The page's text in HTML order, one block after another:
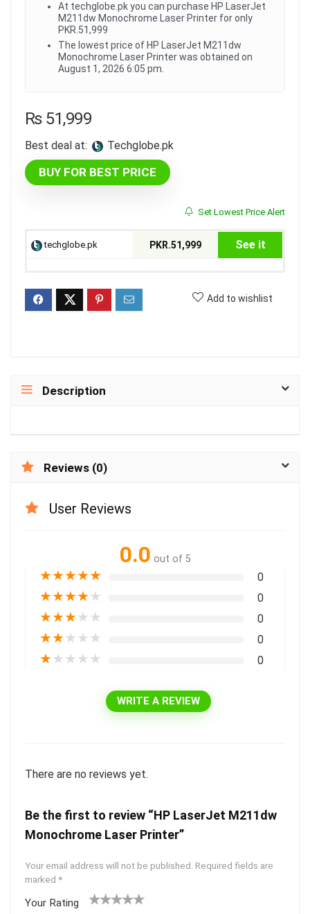
At techglobe.pk you can purchase HP LaserJet
M211dw Monochrome Laser Printer for only
PKR.51,999
The lowest price of HP LaserJet M211dw
Monochrome Laser Printer was obtained on
August 1, 2026 6:05 pm.
₨51,999
Best deal at: techglobe.pk
BUY FOR BEST PRICE
Set Lowest Price Alert
techglobe.pk PKR.51,999 See it
Add to wishlist
Description
Reviews (0)
User Reviews
0.0 out of 5
★★★★★ 0
★★★★★ 0
★★★★★ 0
★★★★★ 0
★★★★★ 0
WRITE A REVIEW
There are no reviews yet.
Be the first to review “HP LaserJet M211dw
Monochrome Laser Printer”
Your email address will not be published. Required fields are
marked *
Your Rating